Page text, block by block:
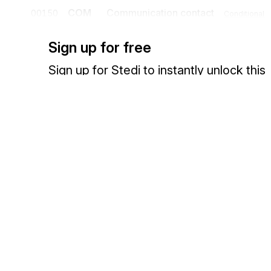
Sign up for free
Sign up for Stedi to instantly unlock this